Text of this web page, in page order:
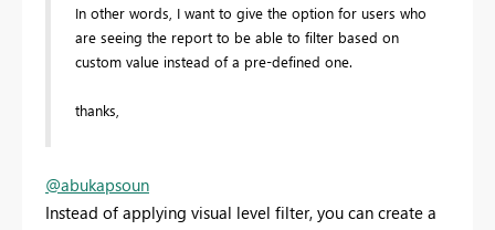
In other words, I want to give the option for users who
are seeing the report to be able to filter based on
custom value instead of a pre-defined one.
thanks,
@abukapsoun
Instead of applying visual level filter, you can create a